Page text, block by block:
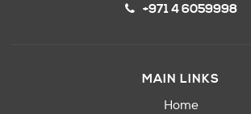
+971 4 6059998
MAIN LINKS
Home